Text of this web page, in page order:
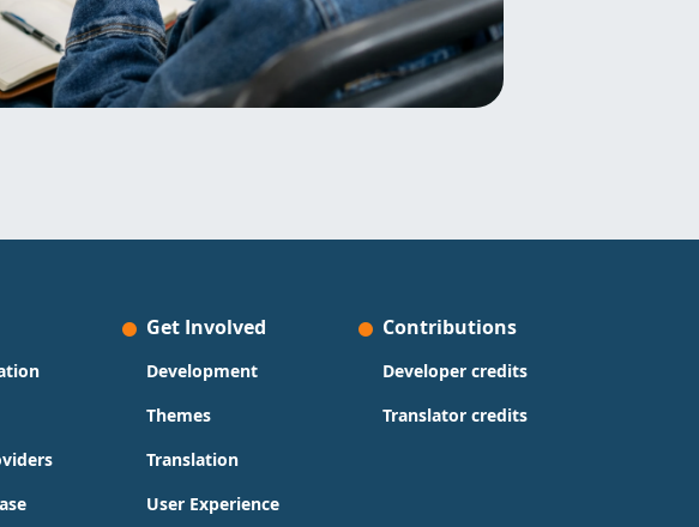
Get Involved
Development
Themes
Translation
User Experience
Contributions
Developer credits
Translator credits